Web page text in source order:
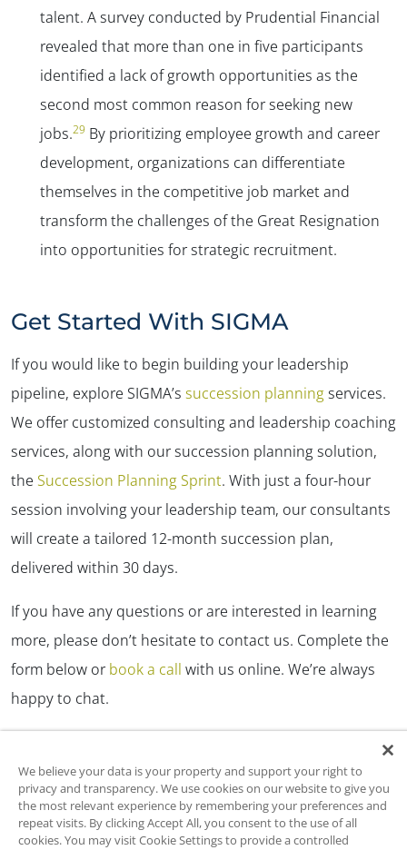
talent. A survey conducted by Prudential Financial
revealed that more than one in five participants
identified a lack of growth opportunities as the
second most common reason for seeking new
jobs.29 By prioritizing employee growth and career
development, organizations can differentiate
themselves in the competitive job market and
transform the challenges of the Great Resignation
into opportunities for strategic recruitment.
Get Started With SIGMA
If you would like to begin building your leadership
pipeline, explore SIGMA’s succession planningservices.
We offer customized consulting and leadership coaching
services, along with our succession planning solution,
the Succession Planning Sprint. With just a four-hour
session involving your leadership team, our consultants
will create a tailored 12-month succession plan,
delivered within 30 days.
If you have any questions or are interested in learning
more, please don’t hesitate to contact us. Complete the
form below or book a call with us online. We’re always
happy to chat.
Ready to Get Started?
We believe your data is your property and support your right to
privacy and transparency. We use cookies on our website to give you
the most relevant experience by remembering your preferences and
repeat visits. By clicking Accept All, you consent to the use of all
cookies. You may visit Cookie Settings to provide a controlled